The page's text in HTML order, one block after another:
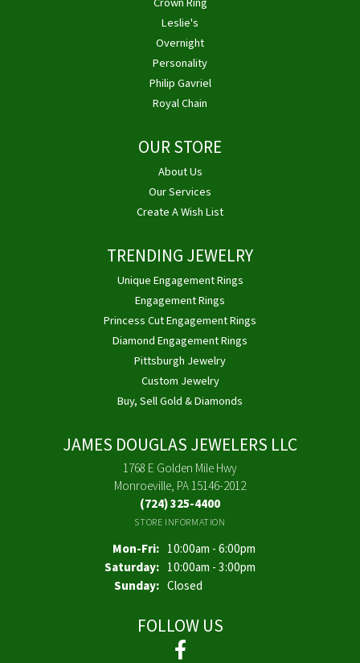
Leslie's
Overnight
Personality
Philip Gavriel
Royal Chain
OUR STORE
About Us
Our Services
Create A Wish List
TRENDING JEWELRY
Unique Engagement Rings
Engagement Rings
Princess Cut Engagement Rings
Diamond Engagement Rings
Pittsburgh Jewelry
Custom Jewelry
Buy, Sell Gold & Diamonds
JAMES DOUGLAS JEWELERS LLC
1768 E Golden Mile Hwy
Monroeville, PA 15146-2012
(724) 325-4400
STORE INFORMATION
Mon-Fri:Monday - Friday:
10:00am - 6:00pm
Saturday: 10:00am - 3:00pm
Sunday: Closed
FOLLOW US